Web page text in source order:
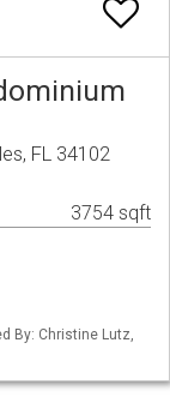
FL 34102
3754 sqft
By: Christine Lutz,